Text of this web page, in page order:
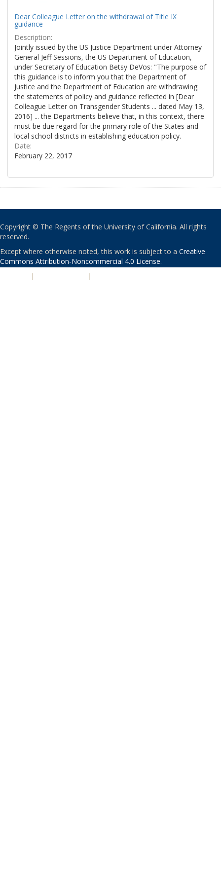
Dear Colleague Letter on the withdrawal of Title IX
guidance
Description:
Jointly issued by the US Justice Department under Attorney
General Jeff Sessions, the US Department of Education,
under Secretary of Education Betsy DeVos: "The purpose of
this guidance is to inform you that the Department of
Justice and the Department of Education are withdrawing
the statements of policy and guidance reflected in [Dear
Colleague Letter on Transgender Students ... dated May 13,
2016] ... the Departments believe that, in this context, there
must be due regard for the primary role of the States and
local school districts in establishing education policy.
Date:
February 22, 2017
Copyright © The Regents of the University of California. All rights
reserved.
Except where otherwise noted, this work is subject to a Creative
Commons Attribution-Noncommercial 4.0 License.
| |